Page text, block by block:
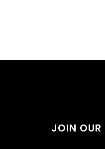
JOIN OUR